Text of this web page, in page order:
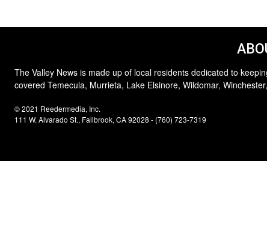
The Valley News is made up of local residents dedicated to
covered Temecula, Murrieta, Lake Elsinore, Wildomar,
© 2021 Reedermedia, Inc.
111 W. Alvarado St., Fallbrook, CA 92028 - (760) 723-7319